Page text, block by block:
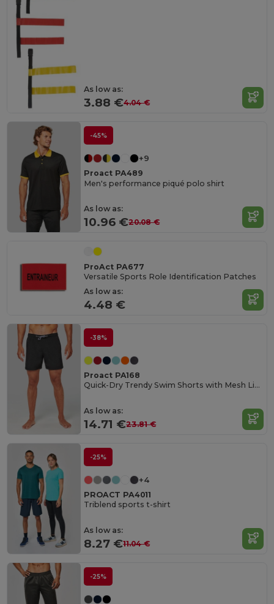
As low as:
3.88 €4.04 €
-45%
+9
Proact PA489
Men's performance piqué polo shirt
As low as:
10.96 €20.08 €
ProAct PA677
Versatile Sports Role Identification Patches
As low as:
4.48 €
-38%
Proact PA168
Quick-Dry Trendy Swim Shorts with Mesh Lining
As low as:
14.71 €23.81 €
-25%
+4
PROACT PA4011
Triblend sports t-shirt
As low as:
8.27 €11.04 €
-25%